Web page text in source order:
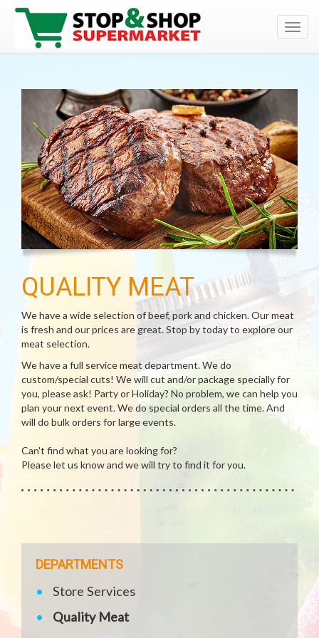
QUALITY MEAT
We have a wide selection of beef, pork and chicken. Our meat
is fresh and our prices are great. Stop by today to explore our
meat selection.
We have a full service meat department. We do
custom/special cuts! We will cut and/or package specially for
you, please ask! Party or Holiday? No problem, we can help you
plan your next event. We do special orders all the time. And
will do bulk orders for large events.
Can't find what you are looking for?
Please let us know and we will try to find it for you.
DEPARTMENTS
Store Services
Quality Meat